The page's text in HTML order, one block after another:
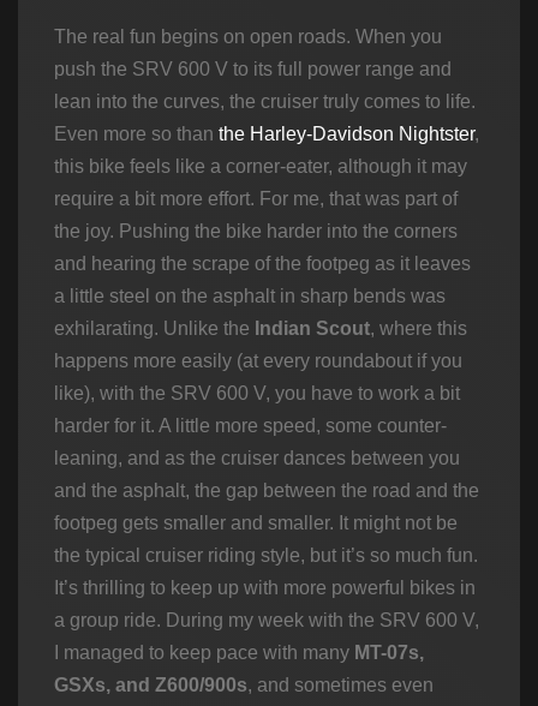
The real fun begins on open roads. When you
push the SRV 600 V to its full power range and
lean into the curves, the cruiser truly comes to life.
Even more so than the Harley-Davidson Nightster,
this bike feels like a corner-eater, although it may
require a bit more effort. For me, that was part of
the joy. Pushing the bike harder into the corners
and hearing the scrape of the footpeg as it leaves
a little steel on the asphalt in sharp bends was
exhilarating. Unlike the Indian Scout, where this
happens more easily (at every roundabout if you
like), with the SRV 600 V, you have to work a bit
harder for it. A little more speed, some counter-
leaning, and as the cruiser dances between you
and the asphalt, the gap between the road and the
footpeg gets smaller and smaller. It might not be
the typical cruiser riding style, but it’s so much fun.
It’s thrilling to keep up with more powerful bikes in
a group ride. During my week with the SRV 600 V,
I managed to keep pace with many MT-07s,
GSXs, and Z600/900s, and sometimes even